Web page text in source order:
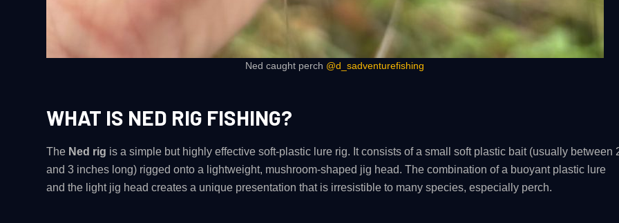
Ned caught perch @d_sadventurefishing
WHAT IS NED RIG FISHING?
The Ned rig is a simple but highly effective soft-plastic lure rig. It consists of a small soft plastic bait (usually between
and 3 inches long) rigged onto a lightweight, mushroom-shaped jig head. The combination of a buoyant plastic lure
and the light jig head creates a unique presentation that is irresistible to many species, especially perch.